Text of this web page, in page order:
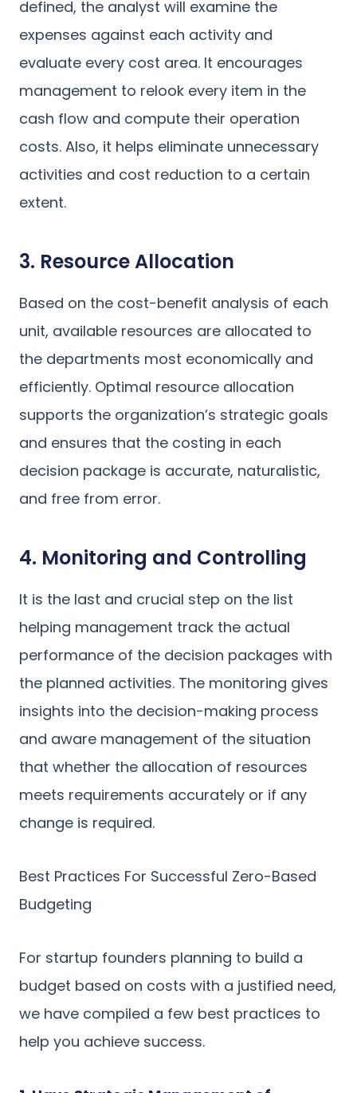
defined, the analyst will examine the
expenses against each activity and
evaluate every cost area. It encourages
management to relook every item in the
cash flow and compute their operation
costs. Also, it helps eliminate unnecessary
activities and cost reduction to a certain
extent.
3. Resource Allocation
Based on the cost-benefit analysis of each
unit, available resources are allocated to
the departments most economically and
efficiently. Optimal resource allocation
supports the organization’s strategic goals
and ensures that the costing in each
decision package is accurate, naturalistic,
and free from error.
4. Monitoring and Controlling
It is the last and crucial step on the list
helping management track the actual
performance of the decision packages with
the planned activities. The monitoring gives
insights into the decision-making process
and aware management of the situation
that whether the allocation of resources
meets requirements accurately or if any
change is required.
Best Practices For Successful Zero-Based
Budgeting
For startup founders planning to build a
budget based on costs with a justified need,
we have compiled a few best practices to
help you achieve success.